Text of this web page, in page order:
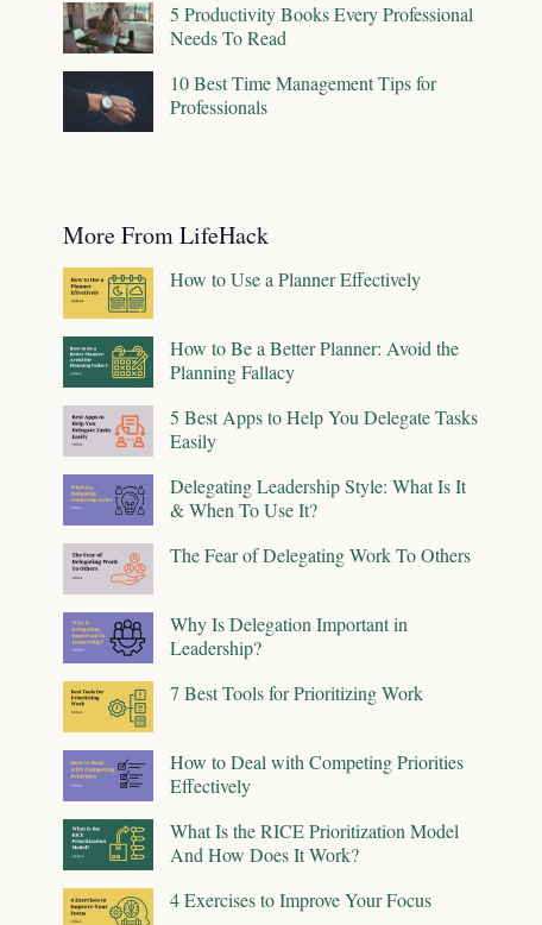
5 Productivity Books Every Professional
Needs To Read
10 Best Time Management Tips for
Professionals
More From LifeHack
How to Use a Planner Effectively
How to Be a Better Planner: Avoid the
Planning Fallacy
5 Best Apps to Help You Delegate Tasks
Easily
Delegating Leadership Style: What Is It
& When To Use It?
The Fear of Delegating Work To Others
Why Is Delegation Important in
Leadership?
7 Best Tools for Prioritizing Work
How to Deal with Competing Priorities
Effectively
What Is the RICE Prioritization Model
And How Does It Work?
4 Exercises to Improve Your Focus